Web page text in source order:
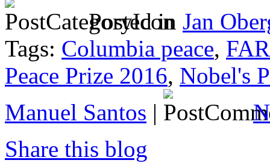
Posted in Jan
Tags: Columbia peace,
Peace Prize 2016, Nobel's
Manuel Santos |
Share this blog